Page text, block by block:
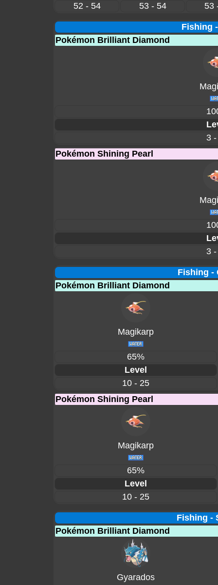
52 - 54 53 - 54 53
Fishing
Pokémon Brilliant Diamond
3
Pokémon Shining Pearl
3
Fishing -
Pokémon Brilliant Diamond
Magikarp
65%
Level
10 - 25
Pokémon Shining Pearl
Magikarp
65%
Level
10 - 25
Fishing -
Pokémon Brilliant Diamond
Gyarados